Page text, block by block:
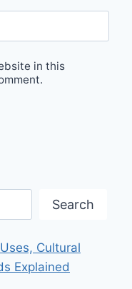
in this
Search
Cultural
Explained